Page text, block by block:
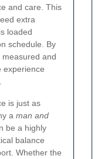
and care. This
extra
loaded
schedule. By
and
experience
is just as
a man and
be a highly
balance
Whether the